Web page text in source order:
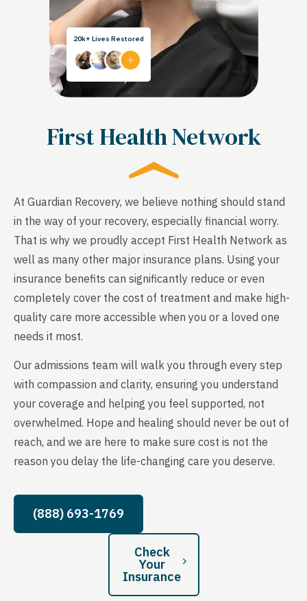
20k+ Lives Restored
First Health Network
At Guardian Recovery, we believe nothing should stand
in the way of your recovery, especially financial worry.
That is why we proudly accept First Health Network as
well as many other major insurance plans. Using your
insurance benefits can significantly reduce or even
completely cover the cost of treatment and make high-
quality care more accessible when you or a loved one
needs it most.
Our admissions team will walk you through every step
with compassion and clarity, ensuring you understand
your coverage and helping you feel supported, not
overwhelmed. Hope and healing should never be out of
reach, and we are here to make sure cost is not the
reason you delay the life-changing care you deserve.
(888) 693-1769
Check
Your
Insurance